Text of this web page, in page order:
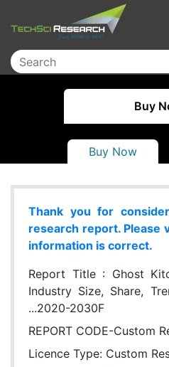
Buy
Buy Now
Thank you for
research report. Please
information is correct.
Report Title : Ghost
Industry Size, Share,
...2020-2030F
REPORT CODE-Custom
Licence Type: Custom